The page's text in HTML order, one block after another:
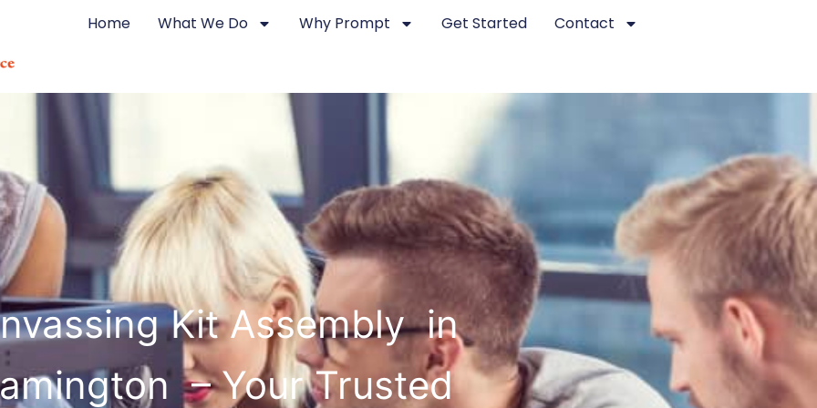
Home What We Do Why Prompt Get Started Contact
Kit Assembly in
– Your Trusted